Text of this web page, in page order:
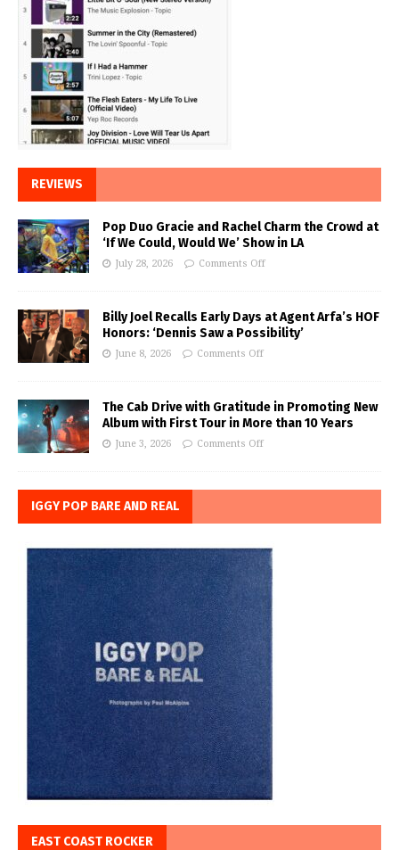
REVIEWS
Pop Duo Gracie and Rachel Charm the Crowd at
‘If We Could, Would We’ Show in LA
July 28, 2026 Comments Off
Billy Joel Recalls Early Days at Agent Arfa’s HOF
Honors: ‘Dennis Saw a Possibility’
June 8, 2026 Comments Off
The Cab Drive with Gratitude in Promoting New
Album with First Tour in More than 10 Years
June 3, 2026 Comments Off
IGGY POP BARE AND REAL
EAST COAST ROCKER